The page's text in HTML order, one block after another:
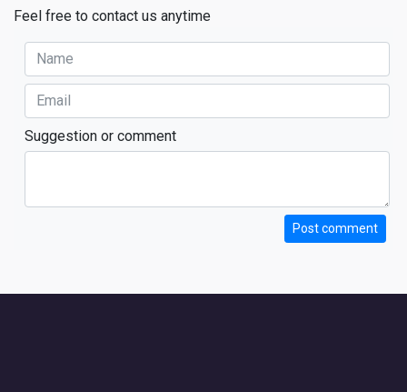
Feel free to contact us anytime
Suggestion or comment
Post comment